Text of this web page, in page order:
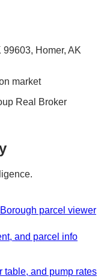
99603, Homer, AK
market
Real Broker
parcel viewer
and parcel info
table, and pump rates